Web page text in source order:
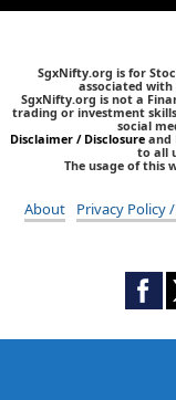
SgxNifty.org is for
associated with
SgxNifty.org is not a
trading or investment
social
Disclaimer / Disclosure and
to all
The usage of this
About Privacy Policy